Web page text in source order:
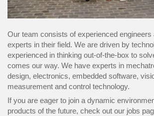
Our team consists of experienced engineers
experts in their field. We are driven by
experienced in thinking out-of-the-box to
comes our way. We have experts in
design, electronics, embedded software,
measurement and control technology.
If you are eager to join a dynamic
products of the future, check out our jobs